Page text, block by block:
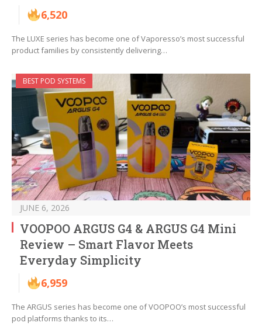
6,520
The LUXE series has become one of Vaporesso’s most successful
product families by consistently delivering…
BEST POD SYSTEMS
JUNE 6, 2026
VOOPOO ARGUS G4 & ARGUS G4 Mini
Review – Smart Flavor Meets
Everyday Simplicity
6,959
The ARGUS series has become one of VOOPOO’s most successful
pod platforms thanks to its…